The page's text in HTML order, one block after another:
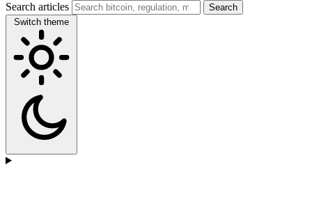
Search articles
Search
Switch theme